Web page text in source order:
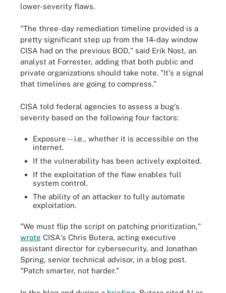
lower-severity flaws.
"The three-day remediation timeline provided is a
pretty significant step up from the 14-day window
CISA had on the previous BOD," said Erik Nost, an
analyst at Forrester, adding that both public and
private organizations should take note. "It's a signal
that timelines are going to compress."
CISA told federal agencies to assess a bug's
severity based on the following four factors:
Exposure -- i.e., whether it is accessible on the
internet.
If the vulnerability has been actively exploited.
If the exploitation of the flaw enables full
system control.
The ability of an attacker to fully automate
exploitation.
"We must flip the script on patching prioritization,"
wrote CISA's Chris Butera, acting executive
assistant director for cybersecurity, and Jonathan
Spring, senior technical advisor, in a blog post.
"Patch smarter, not harder."